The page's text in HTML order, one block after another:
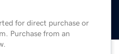
for direct purchase or
Purchase from an